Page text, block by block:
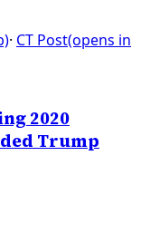
· CT Post(opens in
2020
Trump